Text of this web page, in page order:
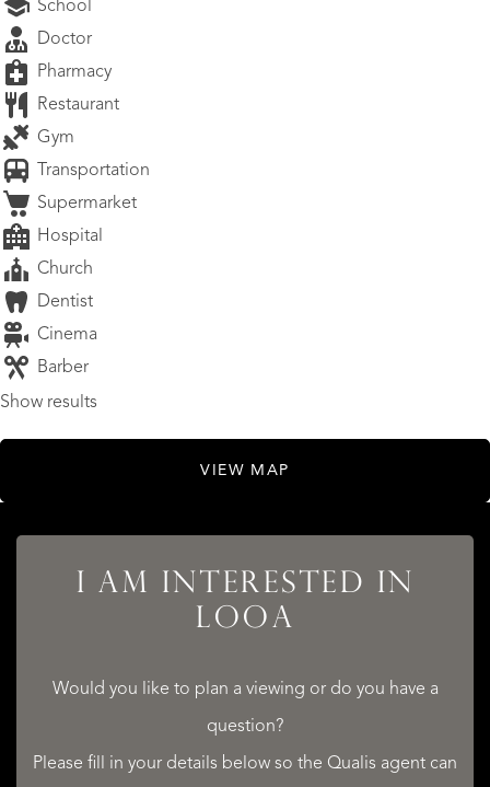
School
Doctor
Pharmacy
Restaurant
Gym
Transportation
Supermarket
Hospital
Church
Dentist
Cinema
Barber
Show results
VIEW MAP
I AM INTERESTED IN
LOOA
Would you like to plan a viewing or do you have a
question?
Please fill in your details below so the Qualis agent can
LISTINGS
SERVICES